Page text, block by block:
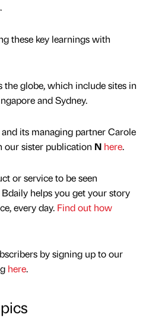
these key learnings with
the globe, which include sites in
and Sydney.
its managing partner Carole
our sister publication N here.
or service to be seen
helps you get your story
every day. Find out how
by signing up to our
here.